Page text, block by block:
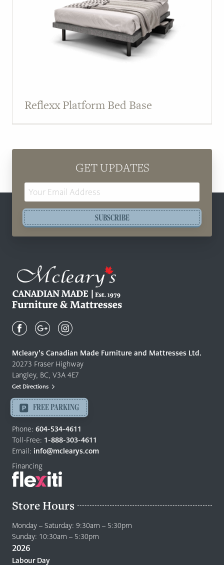
Reflexx Platform Bed Base
GET UPDATES
SUBSCRIBE
Canadian
Quality
Furniture
&
Mattresses
-
Return
to
home
page
Mcleary’s Canadian Made Furniture and Mattresses Ltd.
20273 Fraser Highway
Langley, BC, V3A 4E7
Get Directions
FREE PARKING
Phone: 604-534-4611
Toll-Free: 1-888-303-4611
Email: info@mclearys.com
Financing
Store Hours
Monday – Saturday: 9:30am – 5:30pm
Sunday: 10:30am – 5:30pm
2026
Labour Day